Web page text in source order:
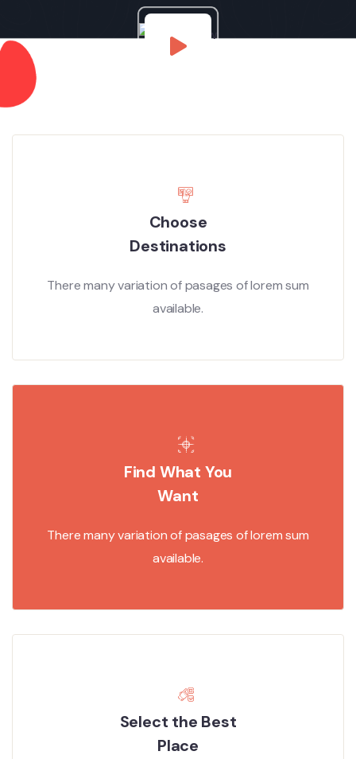
Choose
Destinations
There many variation of pasages of lorem sum
available.
Find What You
Want
There many variation of pasages of lorem sum
available.
Select the Best
Place